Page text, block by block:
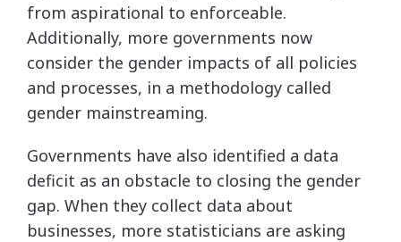
from aspirational to enforceable.
Additionally, more governments now
consider the gender impacts of all policies
and processes, in a methodology called
gender mainstreaming.
Governments have also identified a data
deficit as an obstacle to closing the gender
gap. When they collect data about
businesses, more statisticians are asking